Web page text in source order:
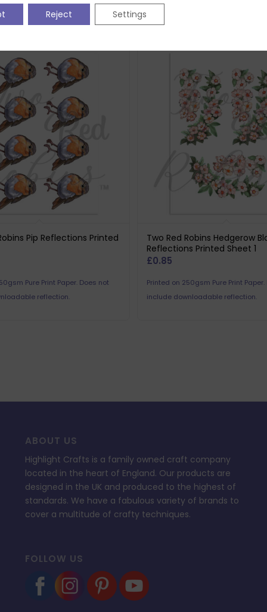
Pip Reflections Printed
Pure Print Paper. Does not
reflection.
Two Red Robins Hedgerow
Reflections Printed Sheet 1
£0.85
Printed on 250gsm Pure Print
include downloadable reflection.
ABOUT US
Highlight Crafts is a family owned craft company
located in the heart of England. Our products are
designed in the UK and produced to the highest of
standards. We have a fabulous variety of brands to
cover a multitude of crafty techniques.
FOLLOW US
Reject Settings